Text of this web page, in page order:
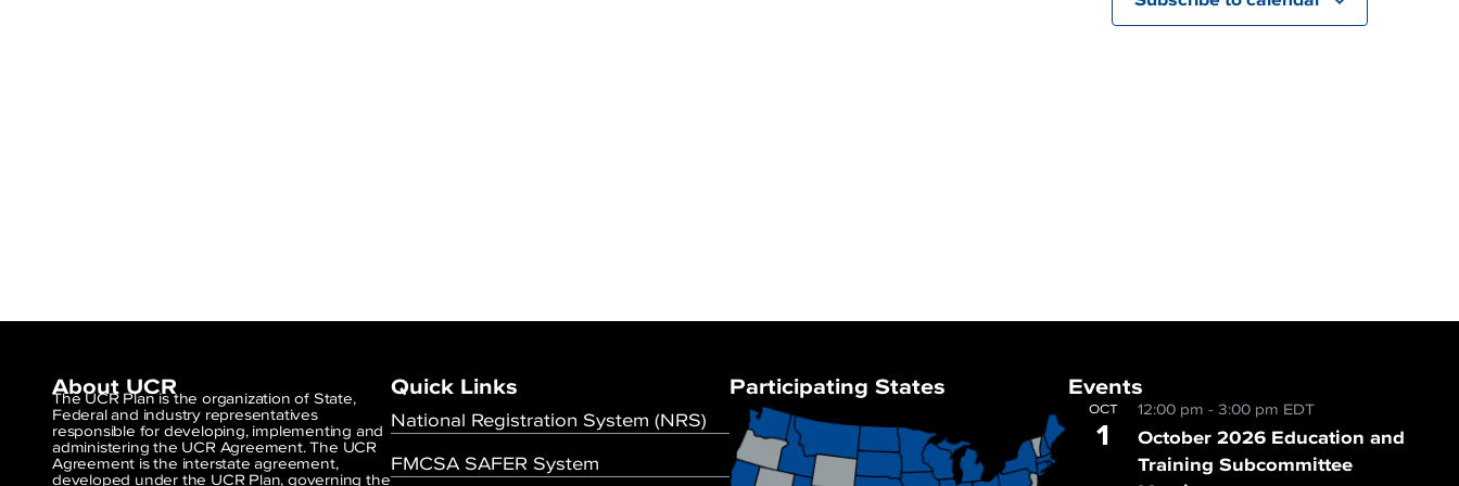
About UCR
The UCR Plan is the organization of State,
Federal and industry representatives
responsible for developing, implementing and
administering the UCR Agreement. The UCR
Agreement is the interstate agreement,
developed under the UCR Plan, governing the
Quick Links
National Registration System (NRS)
FMCSA SAFER System
Participating States Events
OCT
1
12:00 pm -3:00 pm EDT
October 2026 Education and
Training Subcommittee